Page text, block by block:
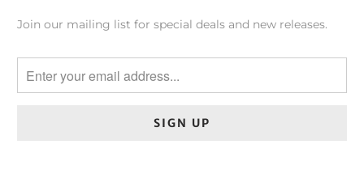
Join our mailing list for special deals and new releases.